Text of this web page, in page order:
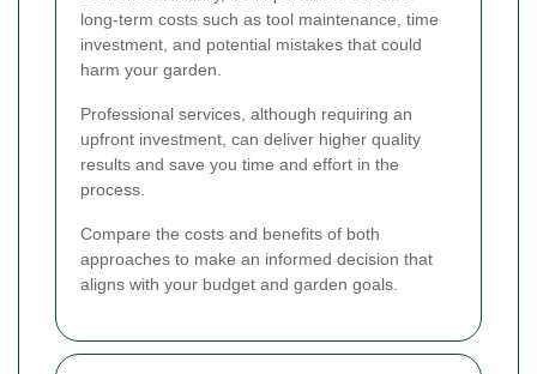
long-term costs such as tool maintenance, time
investment, and potential mistakes that could
harm your garden.
Professional services, although requiring an
upfront investment, can deliver higher quality
results and save you time and effort in the
process.
Compare the costs and benefits of both
approaches to make an informed decision that
aligns with your budget and garden goals.